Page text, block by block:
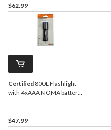
$62.99
Certified 800L Flashlight
with 4xAAA NOMA battery
$47.99